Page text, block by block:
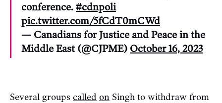
conference. #cdnpoli
pic.twitter.com/5fCdT0mCWd
— Canadians for Justice and Peace in the
Middle East (@CJPME) October 16, 2023
Several groups called on Singh to withdraw from